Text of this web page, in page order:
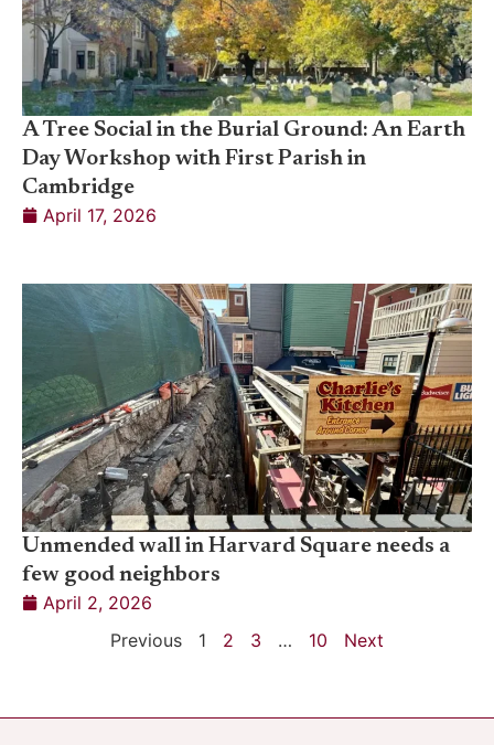
A Tree Social in the Burial Ground: An Earth
Day Workshop with First Parish in
Cambridge
April 17, 2026
Unmended wall in Harvard Square needs a
few good neighbors
April 2, 2026
Previous
1 2 3 … 10 Next